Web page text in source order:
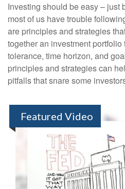
Investing should be easy – just
most of us have trouble
are principles and strategies
together an investment
tolerance, time horizon, and
principles and strategies can
pitfalls that snare some
Featured Video